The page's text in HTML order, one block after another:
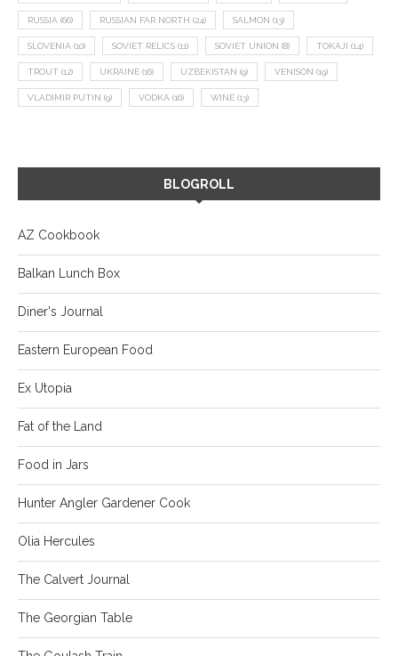
RUSSIA (66) RUSSIAN FAR NORTH (24) SALMON (13)
SLOVENIA (10) SOVIET RELICS (11) SOVIET UNION (8) TOKAJI (14)
TROUT (12) UKRAINE (16) UZBEKISTAN (9) VENISON (19)
VLADIMIR PUTIN (9) VODKA (16) WINE (13)
BLOGROLL
AZ Cookbook
Balkan Lunch Box
Diner's Journal
Eastern European Food
Ex Utopia
Fat of the Land
Food in Jars
Hunter Angler Gardener Cook
Olia Hercules
The Calvert Journal
The Georgian Table